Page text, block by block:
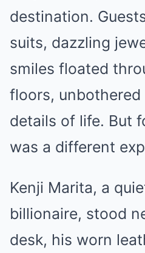
destination.
suits, dazzling
smiles floated
floors,
details of life. But
was a different
Kenji Marita, a
billionaire, stood
desk, his worn